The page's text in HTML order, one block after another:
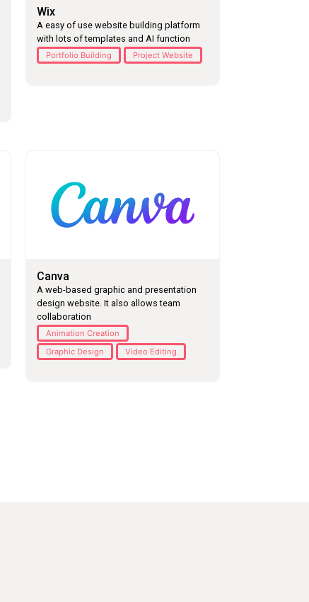
Wix
A easy of use website building platform
with lots of templates and AI function
Portfolio Building Project Website
Canva
A web-based graphic and presentation
design website. It also allows team
collaboration
Animation Creation
Graphic Design
Video Editing